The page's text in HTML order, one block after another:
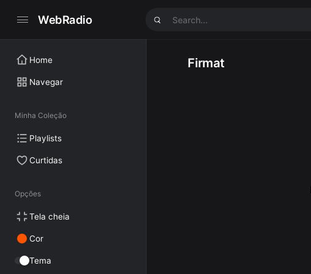
WebRadio
Home
Navegar
Minha Coleção
Playlists
Curtidas
Opções
Tela cheia
Cor
Tema
Firmat